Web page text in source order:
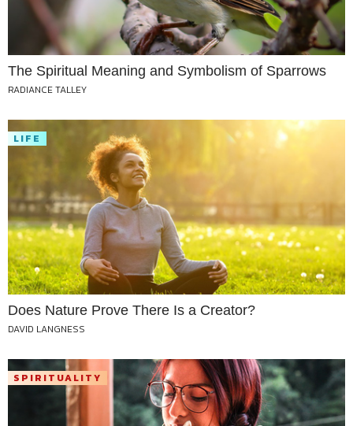
The Spiritual Meaning and Symbolism of Sparrows
RADIANCE TALLEY
LIFE
Does Nature Prove There Is a Creator?
DAVID LANGNESS
SPIRITUALITY